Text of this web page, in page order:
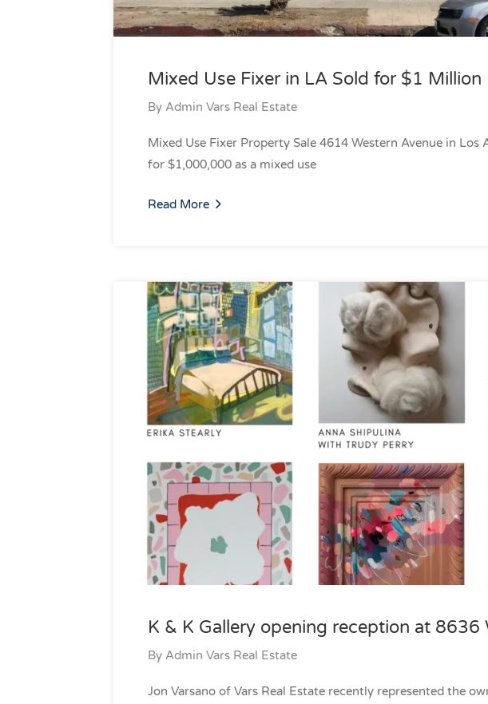
Mixed Use Fixer in LA Sold for $1 Million
By Admin Vars Real Estate
Mixed Use Fixer Property Sale 4614 Western Avenue in Los
for $1,000,000 as a mixed use
Read More
K & K Gallery opening reception at 8636
By Admin Vars Real Estate
Jon Varsano of Vars Real Estate recently represented the